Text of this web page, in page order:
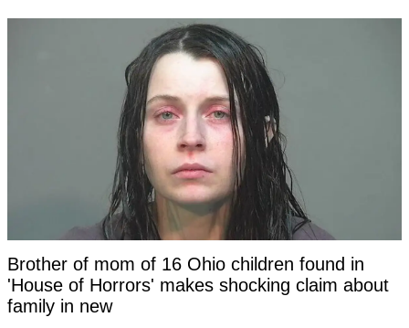
Brother of mom of 16 Ohio children found in
'House of Horrors' makes shocking claim about
family in new